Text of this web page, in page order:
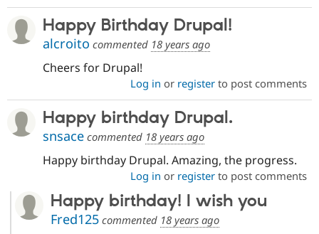
Happy Birthday Drupal!
alcroito commented 18 years ago
Cheers for Drupal!
Log in or registerto post comments
Happy birthday Drupal.
snsace commented 18 years ago
Happy birthday Drupal. Amazing, the progress.
Log in or registerto post comments
Happy birthday! I wish you
Fred125commented 18 years ago